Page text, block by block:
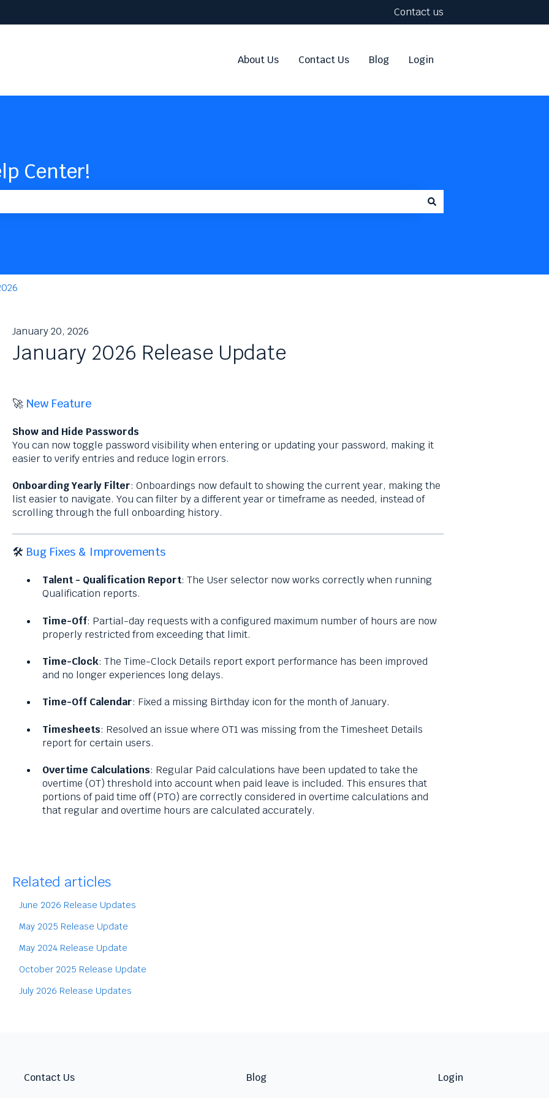
Contact us
About Us Contact Us Blog Login
Center!
January 20, 2026
January 2026 Release Update
🚀 New Feature
Show and Hide Passwords
You can now toggle password visibility when entering or updating your password, making it
easier to verify entries and reduce login errors.
Onboarding Yearly Filter: Onboardings now default to showing the current year, making the
list easier to navigate. You can filter by a different year or timeframe as needed, instead of
scrolling through the full onboarding history.
🛠️ Bug Fixes & Improvements
Talent - Qualification Report: The User selector now works correctly when running
Qualification reports.
Time-Off: Partial-day requests with a configured maximum number of hours are now
properly restricted from exceeding that limit.
Time-Clock: The Time-Clock Details report export performance has been improved
and no longer experiences long delays.
Time-Off Calendar: Fixed a missing Birthday icon for the month of January.
Timesheets: Resolved an issue where OT1 was missing from the Timesheet Details
report for certain users.
Overtime Calculations: Regular Paid calculations have been updated to take the
overtime (OT) threshold into account when paid leave is included. This ensures that
portions of paid time off (PTO) are correctly considered in overtime calculations and
that regular and overtime hours are calculated accurately.
Related articles
June 2026 Release Updates
May 2025 Release Update
May 2024 Release Update
October 2025 Release Update
July 2026 Release Updates
Contact Us Blog Login